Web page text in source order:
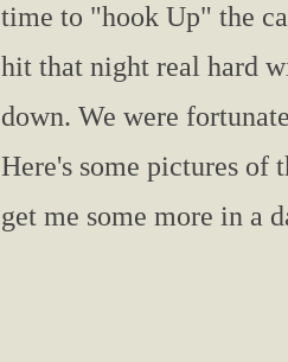
time to "hook Up" the
hit that night real hard
down. We were
Here's some pictures
get me some more in a